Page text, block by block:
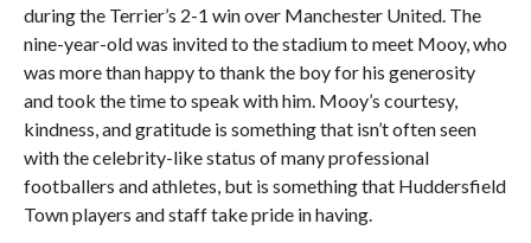
during the Terrier’s 2-1 win over Manchester United. The
nine-year-old was invited to the stadium to meet Mooy, who
was more than happy to thank the boy for his generosity
and took the time to speak with him. Mooy’s courtesy,
kindness, and gratitude is something that isn’t often seen
with the celebrity-like status of many professional
footballers and athletes, but is something that Huddersfield
Town players and staff take pride in having.